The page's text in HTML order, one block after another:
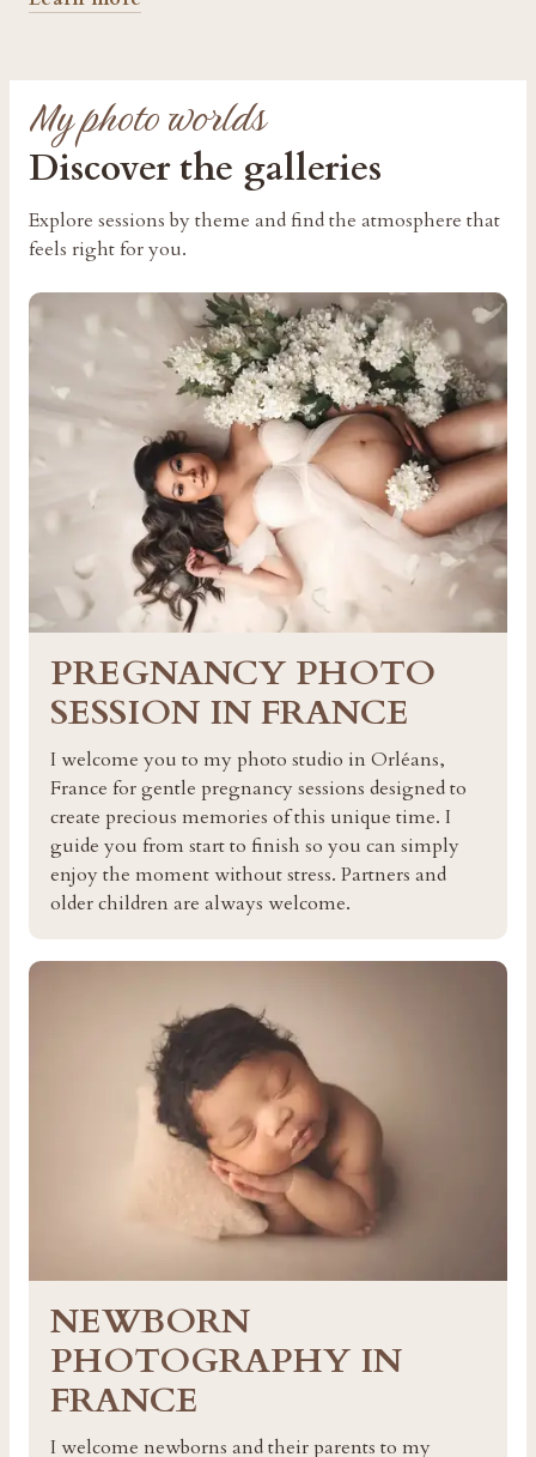
My photo worlds
Discover the galleries
Explore sessions by theme and find the atmosphere that
feels right for you.
PREGNANCY PHOTO
SESSION IN FRANCE
I welcome you to my photo studio in Orléans,
France for gentle pregnancy sessions designed to
create precious memories of this unique time. I
guide you from start to finish so you can simply
enjoy the moment without stress. Partners and
older children are always welcome.
NEWBORN
PHOTOGRAPHY IN
FRANCE
I welcome newborns and their parents to my